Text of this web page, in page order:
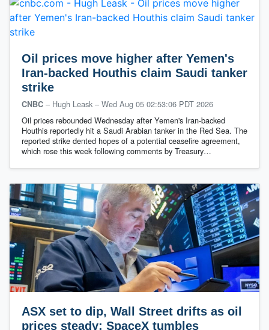
Oil prices move higher after Yemen's
Iran-backed Houthis claim Saudi tanker
strike
CNBC – Hugh Leask – Wed Aug 05 02:53:06 PDT 2026
Oil prices rebounded Wednesday after Yemen's Iran-backed
Houthis reportedly hit a Saudi Arabian tanker in the Red Sea. The
reported strike dented hopes of a potential ceasefire agreement,
which rose this week following comments by Treasury…
ASX set to dip, Wall Street drifts as oil
prices steady; SpaceX tumbles